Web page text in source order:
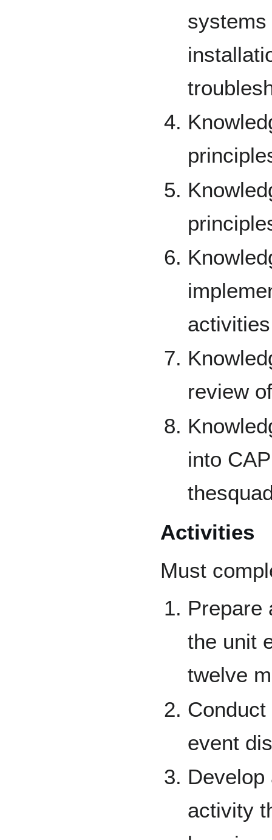
systems
review
into
Activities
Must
Prepare
the unit
twelve
event
Develop
activity